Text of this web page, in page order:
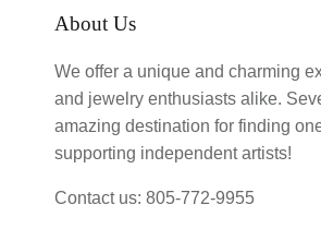
About Us
We offer a unique and charming
and jewelry enthusiasts alike.
amazing destination for finding
supporting independent artists!
Contact us: 805-772-9955